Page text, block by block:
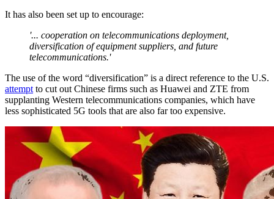
It has also been set up to encourage:
'... cooperation on telecommunications deployment,
diversification of equipment suppliers, and future
telecommunications.'
The use of the word “diversification” is a direct reference to the U.S.
attempt to cut out Chinese firms such as Huawei and ZTE from
supplanting Western telecommunications companies, which have
less sophisticated 5G tools that are also far too expensive.